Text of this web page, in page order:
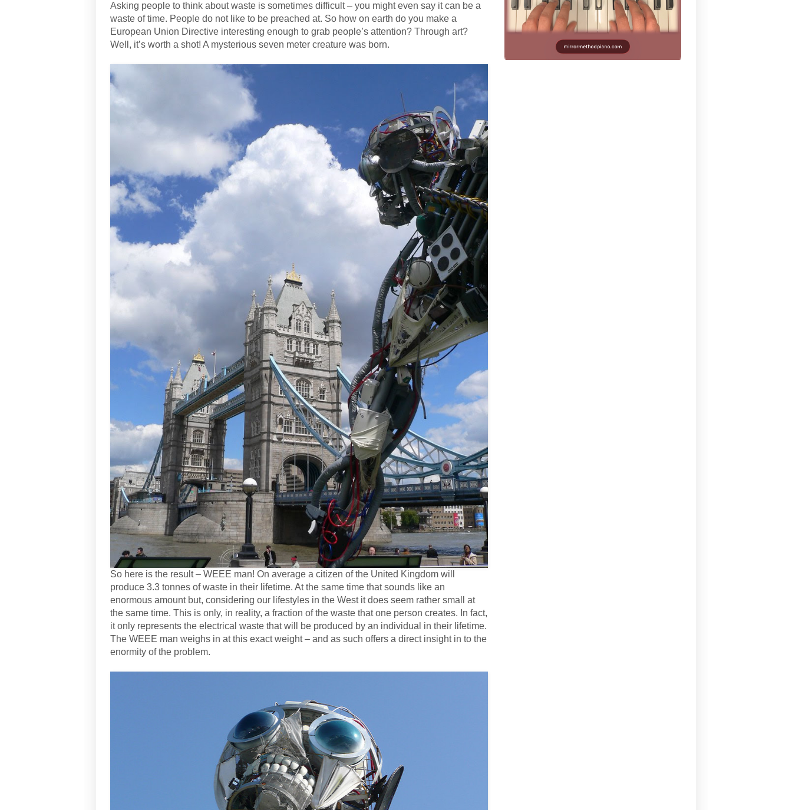
Asking people to think about waste is sometimes difficult – you might even say it can be a
waste of time. People do not like to be preached at. So how on earth do you make a
European Union Directive interesting enough to grab people’s attention? Through art?
Well, it’s worth a shot! A mysterious seven meter creature was born.
So here is the result – WEEE man! On average a citizen of the United Kingdom will
produce 3.3 tonnes of waste in their lifetime. At the same time that sounds like an
enormous amount but, considering our lifestyles in the West it does seem rather small at
the same time. This is only, in reality, a fraction of the waste that one person creates. In fact,
it only represents the electrical waste that will be produced by an individual in their lifetime.
The WEEE man weighs in at this exact weight – and as such offers a direct insight in to the
enormity of the problem.